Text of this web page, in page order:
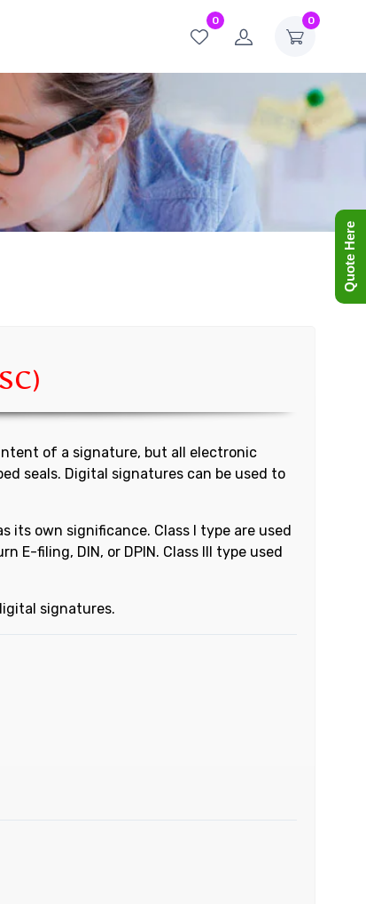
0 0
of a signature, but all electronic
seals. Digital signatures can be used to
its own significance. Class I type are used
E-filing, DIN, or DPIN. Class III type used
signatures.
Quote Here